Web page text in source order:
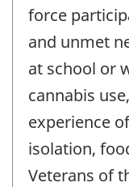
force
and unmet
at school or
cannabis
experience
isolation,
Veterans of